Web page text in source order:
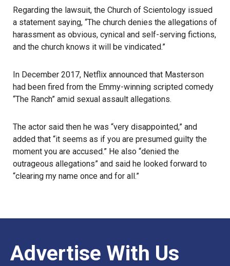
Regarding the lawsuit, the Church of Scientology issued
a statement saying, “The church denies the allegations of
harassment as obvious, cynical and self-serving fictions,
and the church knows it will be vindicated.”
In December 2017, Netflix announced that Masterson
had been fired from the Emmy-winning scripted comedy
“The Ranch” amid sexual assault allegations.
The actor said then he was “very disappointed,” and
added that “it seems as if you are presumed guilty the
moment you are accused.” He also “denied the
outrageous allegations” and said he looked forward to
“clearing my name once and for all.”
Advertise With Us